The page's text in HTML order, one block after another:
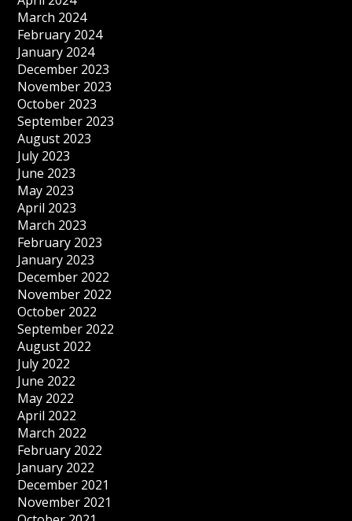
March 2024
February 2024
January 2024
December 2023
November 2023
October 2023
September 2023
August 2023
July 2023
June 2023
May 2023
April 2023
March 2023
February 2023
January 2023
December 2022
November 2022
October 2022
September 2022
August 2022
July 2022
June 2022
May 2022
April 2022
March 2022
February 2022
January 2022
December 2021
November 2021